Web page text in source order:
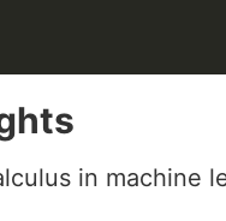
in machine